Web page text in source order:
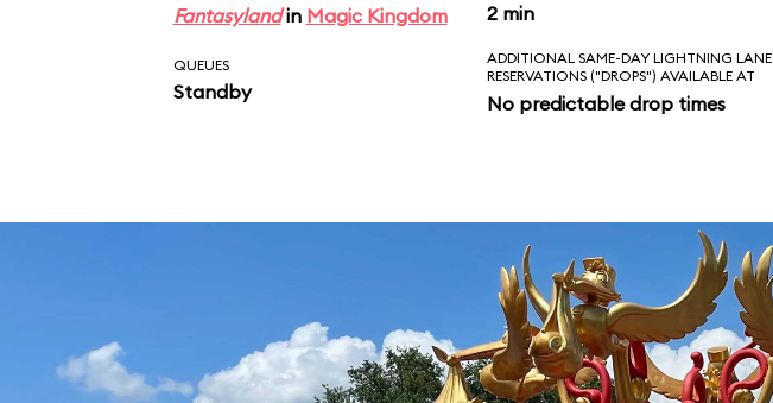
Fantasylandin Magic Kingdom 2 min
QUEUES
Standby
ADDITIONAL SAME-DAY LIGHTNING LANE
RESERVATIONS ("DROPS") AVAILABLE AT
No predictable drop times